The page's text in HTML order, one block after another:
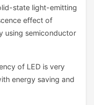
state light-emitting
effect of
using semiconductor
of LED is very
energy saving and